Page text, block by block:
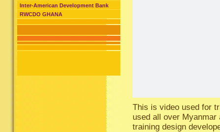
Inter-American Development Bank
RWCDO GHANA
This is video used for
used all over
training design